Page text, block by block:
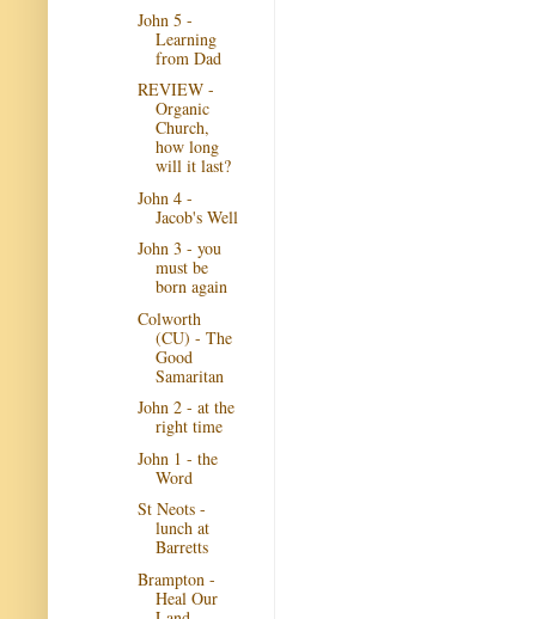
John 5 -
Learning
from Dad
REVIEW -
Organic
Church,
how long
will it last?
John 4 -
Jacob's Well
John 3 - you
must be
born again
Colworth
(CU) - The
Good
Samaritan
John 2 - at the
right time
John 1 - the
Word
St Neots -
lunch at
Barretts
Brampton -
Heal Our